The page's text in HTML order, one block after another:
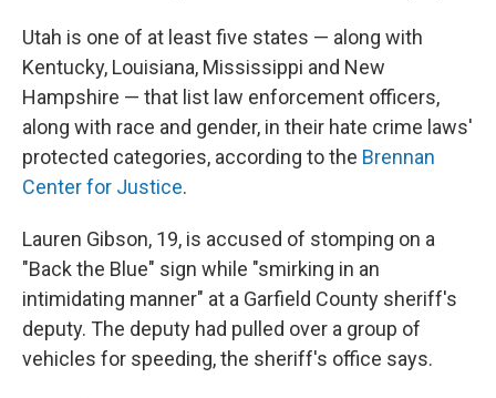
Utah is one of at least five states — along with
Kentucky, Louisiana, Mississippi and New
Hampshire — that list law enforcement officers,
along with race and gender, in their hate crime laws'
protected categories, according to the Brennan
Center for Justice.
Lauren Gibson, 19, is accused of stomping on a
"Back the Blue" sign while "smirking in an
intimidating manner" at a Garfield County sheriff's
deputy. The deputy had pulled over a group of
vehicles for speeding, the sheriff's office says.